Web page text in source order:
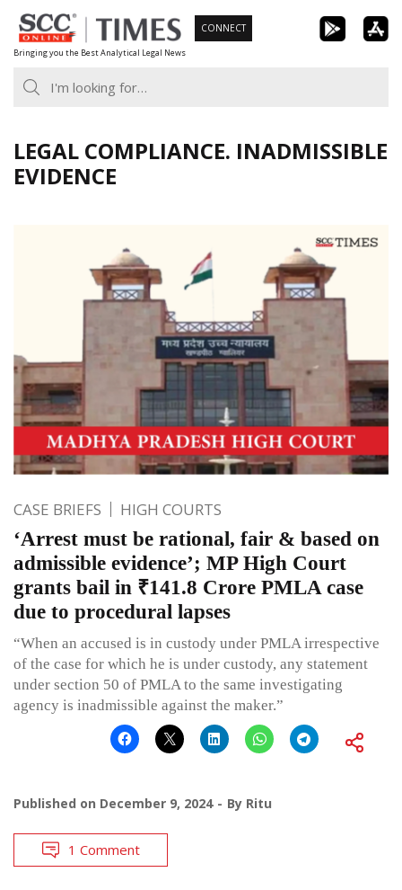
Skip
to
content
Bringing you the Best Analytical Legal News
CONNECT
LEGAL COMPLIANCE. INADMISSIBLE
EVIDENCE
CASE BRIEFS HIGH COURTS
‘Arrest must be rational, fair & based on
admissible evidence’; MP High Court
grants bail in ₹141.8 Crore PMLA case
due to procedural lapses
“When an accused is in custody under PMLA irrespective
of the case for which he is under custody, any statement
under section 50 of PMLA to the same investigating
agency is inadmissible against the maker.”
Published on December 9, 2024 By Ritu
1 Comment